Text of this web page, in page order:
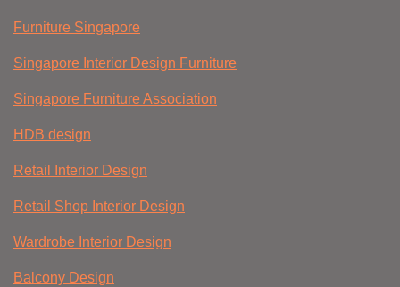
Furniture Singapore
Singapore Interior Design Furniture
Singapore Furniture Association
HDB design
Retail Interior Design
Retail Shop Interior Design
Wardrobe Interior Design
Balcony Design